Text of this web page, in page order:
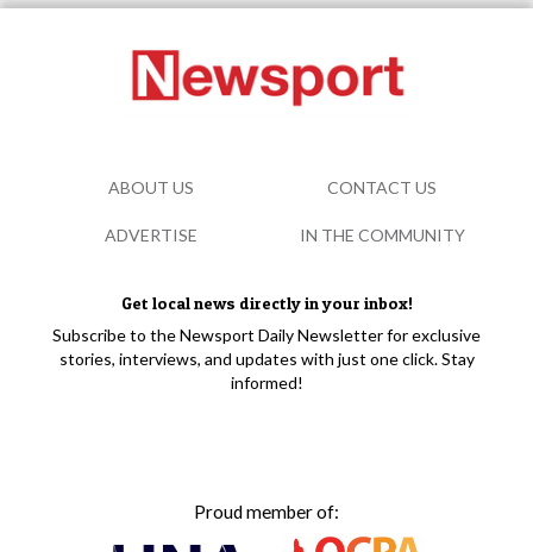
Get local news directly in your inbox!
Subscribe to the Newsport Daily Newsletter for exclusive
stories, interviews, and updates with just one click. Stay
informed!
Proud member of:
ABOUT US CONTACT US
ADVERTISE IN THE COMMUNITY